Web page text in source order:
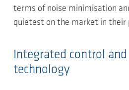
terms of noise minimisation
quietest on the market in their
Integrated control
technology